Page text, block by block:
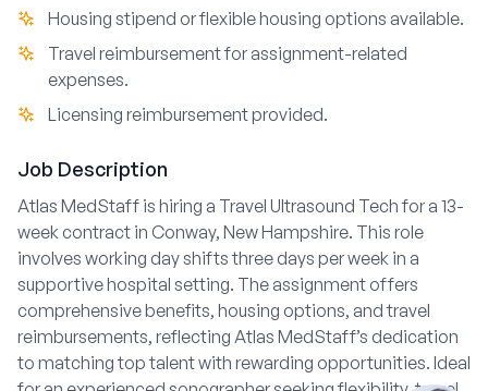
Housing stipend or flexible housing options available.
Travel reimbursement for assignment-related
expenses.
Licensing reimbursement provided.
Job Description
Atlas MedStaff is hiring a Travel Ultrasound Tech for a 13-
week contract in Conway, New Hampshire. This role
involves working day shifts three days per week in a
supportive hospital setting. The assignment offers
comprehensive benefits, housing options, and travel
reimbursements, reflecting Atlas MedStaff’s dedication
to matching top talent with rewarding opportunities. Ideal